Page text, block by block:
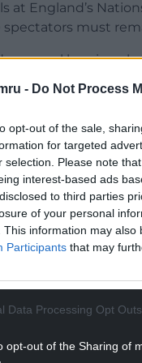
- Do Not Process
opt-out of the sale,
for targeted
selection. Please note
interest-based ads
to third parties
of your personal
This information may
Participants that may
Data Processing Opt Outs
opt-out of the Sharing of
at England’s
must
be given
behind each goal –
in May he was
on the back of
on standing in the
25 years, with
since August
lost their lives.
READING BELOW